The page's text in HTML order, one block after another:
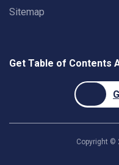
Sitemap
Get Table of Contents
Copyright ©